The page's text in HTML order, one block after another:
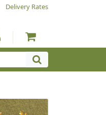
Delivery Rates